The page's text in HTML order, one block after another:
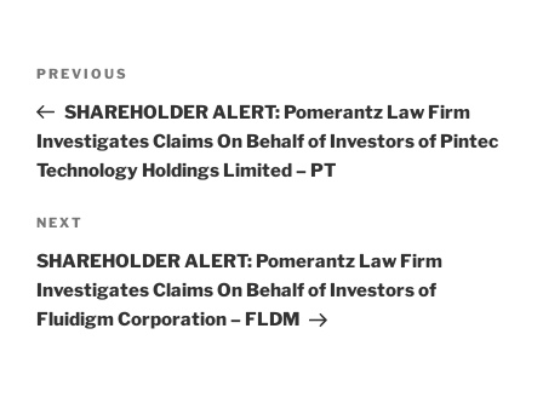
Previous
Post
PREVIOUS
SHAREHOLDER ALERT: Pomerantz Law Firm
Investigates Claims On Behalf of Investors of Pintec
Technology Holdings Limited – PT
Next
Post
NEXT
SHAREHOLDER ALERT: Pomerantz Law Firm
Investigates Claims On Behalf of Investors of
Fluidigm Corporation – FLDM